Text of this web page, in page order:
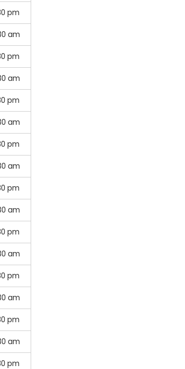
pm
am
pm
am
pm
am
pm
am
pm
am
pm
am
pm
am
pm
am
pm